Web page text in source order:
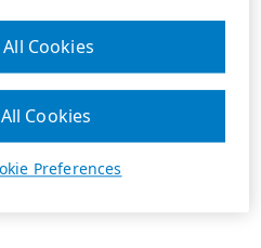
Preferences
Cookies
Cookies